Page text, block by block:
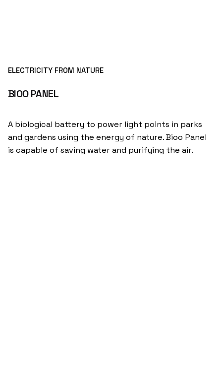
ELECTRICITY FROM NATURE
BIOO PANEL
A biological battery to power light points in parks
and gardens using the energy of nature. Bioo Panel
is capable of saving water and purifying the air.